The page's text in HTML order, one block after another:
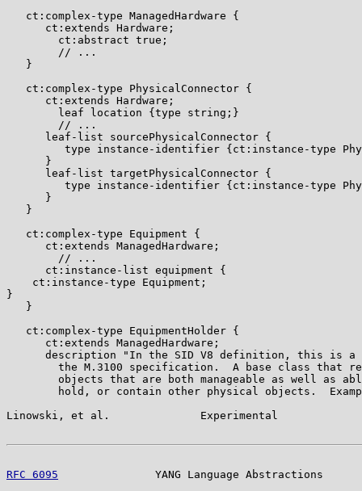
   ct:complex-type ManagedHardware {
      ct:extends Hardware;
        ct:abstract true;
        // ...
   }
   ct:complex-type PhysicalConnector {
      ct:extends Hardware;
        leaf location {type string;}
        // ...
      leaf-list sourcePhysicalConnector {
type instance-identifier {ct:instance-type
      }
      leaf-list targetPhysicalConnector {
type instance-identifier {ct:instance-type
      }
   }
   ct:complex-type Equipment {
      ct:extends ManagedHardware;
        // ...
      ct:instance-list equipment {
    ct:instance-type Equipment;
}
   }
   ct:complex-type EquipmentHolder {
      ct:extends ManagedHardware;
description "In the SID V8 definition, this is a
the M.3100 specification.  A base class that
objects that are both manageable as well as
hold, or contain other physical objects.
Linowski, et al.              Experimental
RFC 6095
YANG Language Abstractions